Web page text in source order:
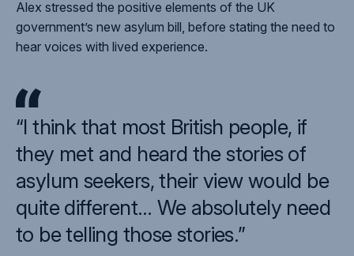
Alex stressed the positive elements of the UK
government’s new asylum bill, before stating the need to
hear voices with lived experience.
“I think that most British people, if
they met and heard the stories of
asylum seekers, their view would be
quite different… We absolutely need
to be telling those stories.”